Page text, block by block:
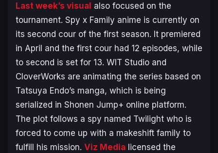
Last week’s visual also focused on the
tournament. Spy x Family anime is currently on
its second cour of the first season. It premiered
in April and the first cour had 12 episodes, while
to second is set for 13. WIT Studio and
CloverWorks are animating the series based on
Tatsuya Endo’s manga, which is being
serialized in Shonen Jump+ online platform.
The plot follows a spy named Twilight who is
forced to come up with a makeshift family to
fulfill his mission. Viz Media licensed the